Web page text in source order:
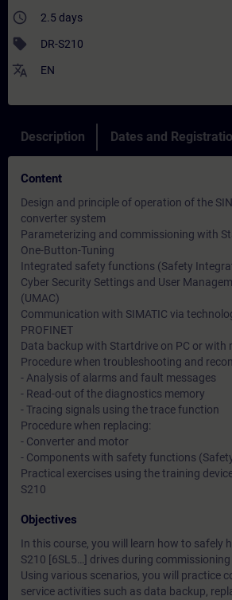
access_time 2.5 days
sell DR-S210
translate EN
Description Dates and
Content
Design and principle of operation of the
converter system
Parameterizing and commissioning with
One-Button-Tuning
Integrated safety functions (Safety
Cyber ​​Security Settings and User
(UMAC)
Communication with SIMATIC via
PROFINET
Data backup with Startdrive on PC or with
Procedure when troubleshooting and
- Analysis of alarms and fault messages
- Read-out of the diagnostics memory
- Tracing signals using the trace function
Procedure when replacing:
- Converter and motor
- Components with safety functions
Practical exercises using the training
S210
Objectives
In this course, you will learn how to safely
S210 [6SL5…] drives during commissioning
Using various scenarios, you will practice
service activities such as data backup,